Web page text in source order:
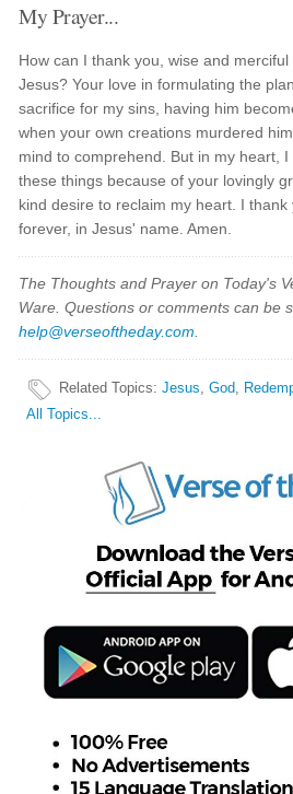
My Prayer...
How can I thank you, wise and
Jesus? Your love in formulating the
sacrifice for my sins, having him
when your own creations murdered
mind to comprehend. But in my heart,
these things because of your lovingly
kind desire to reclaim my heart. I thank
forever, in Jesus' name. Amen.
The Thoughts and Prayer on Today's
Ware. Questions or comments can be
help@verseoftheday.com
Related Topics:Jesus,God,
All Topics...